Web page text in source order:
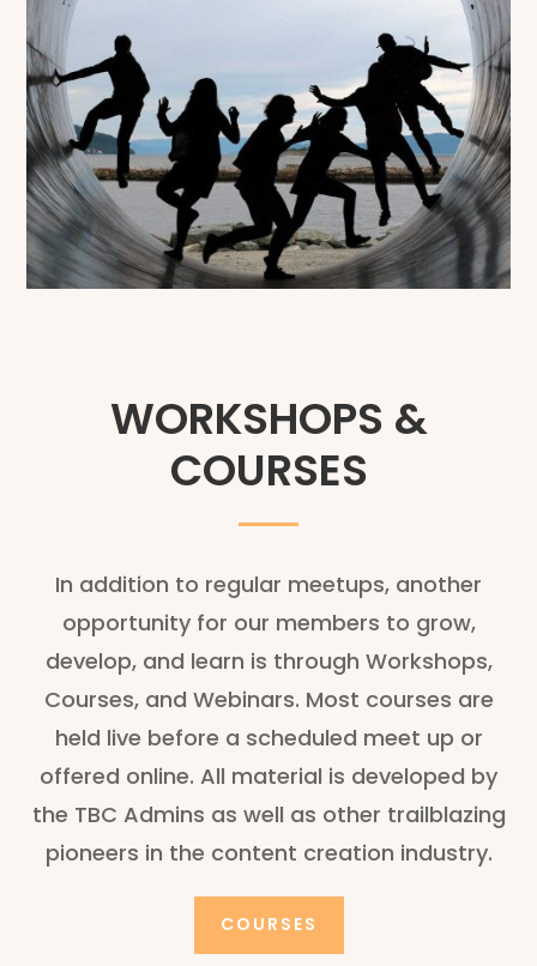
WORKSHOPS &
COURSES
In addition to regular meetups, another
opportunity for our members to grow,
develop, and learn is through Workshops,
Courses, and Webinars. Most courses are
held live before a scheduled meet up or
offered online. All material is developed by
the TBC Admins as well as other trailblazing
pioneers in the content creation industry.
COURSES